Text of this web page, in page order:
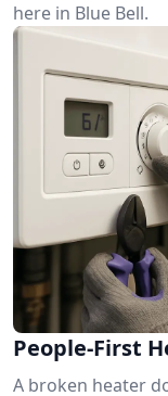
here in Blue Bell.
People-First
A broken heater